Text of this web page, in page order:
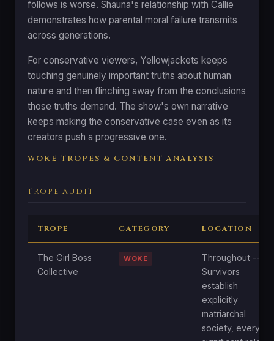
follows is worse. Shauna's relationship with Callie
demonstrates how parental moral failure transmits
across generations.
For conservative viewers, Yellowjackets keeps
touching genuinely important truths about human
nature and then flinching away from the conclusions
those truths demand. The show's own narrative
keeps making the conservative case even as its
creators push a progressive one.
WOKE TROPES & CONTENT ANALYSIS
TROPE AUDIT
TROPE CATEGORY LOCATION
The Girl Boss
Collective
WOKE
Throughout --
Survivors
establish
explicitly
matriarchal
society, every